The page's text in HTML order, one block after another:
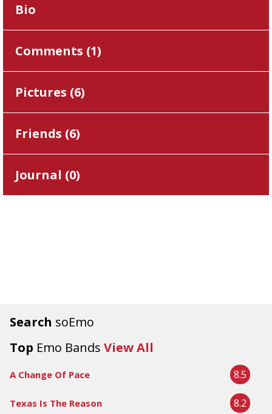
Search soEmo
Top Emo Bands View All
A Change Of Pace 8.5
Texas Is The Reason 8.2
Bio
Comments (1)
Pictures (6)
Friends (6)
Journal (0)